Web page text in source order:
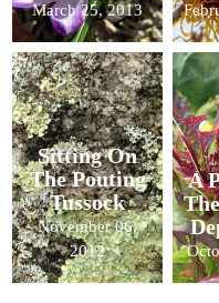
March 25, 2013
Sitting On
The Pouting
Tussock
November 06,
2012
A